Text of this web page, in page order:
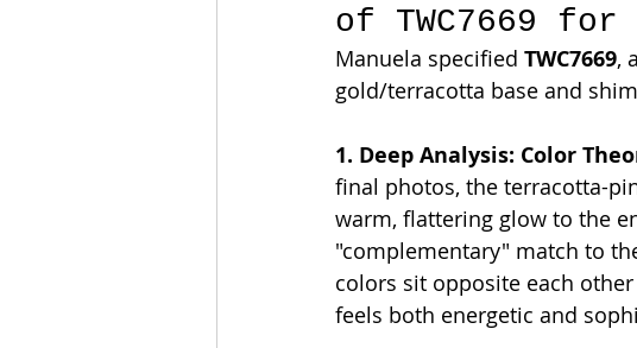
of TWC7669
Manuela specified TWC7669,
gold/terracotta base and
1. Deep Analysis: Color
final photos, the terracotta-
warm, flattering glow to the
"complementary" match to
colors sit opposite each
feels both energetic and